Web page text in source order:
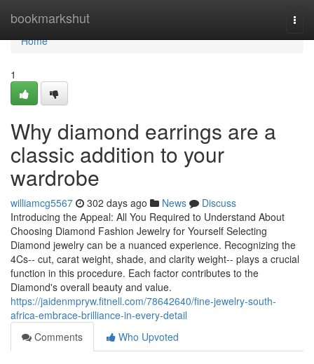
bookmarkshut
Home
Home
1
Why diamond earrings are a
classic addition to your
wardrobe
williamcg5567 302 days ago News
Discuss
Introducing the Appeal: All You Required to Understand About
Choosing Diamond Fashion Jewelry for Yourself Selecting
Diamond jewelry can be a nuanced experience. Recognizing the
4Cs-- cut, carat weight, shade, and clarity weight-- plays a crucial
function in this procedure. Each factor contributes to the
Diamond's overall beauty and value.
https://jaidenmpryw.fitnell.com/78642640/fine-jewelry-south-
africa-embrace-brilliance-in-every-detail
Comments
Who Upvoted